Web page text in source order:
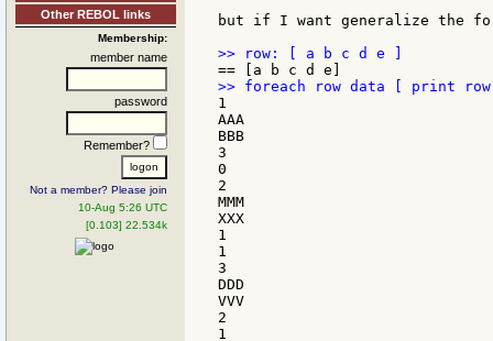
Other REBOL links
Membership:
member name
password
Remember?
Not a member? Please join
10-Aug 5:26 UTC
[0.103] 22.534k
but if I want generalize the
1
AAA
BBB
3
0
2
MMM
XXX
1
1
3
DDD
VVV
2